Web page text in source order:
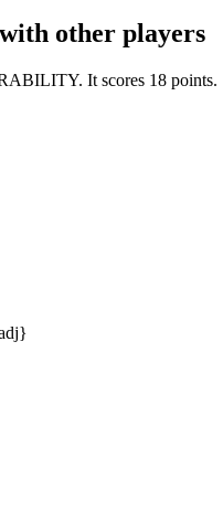
other players
It scores 18 points.